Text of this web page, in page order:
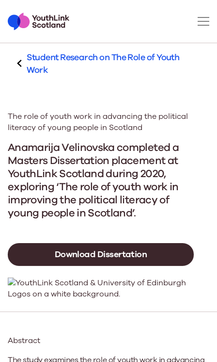
Student Research on The Role of Youth
Work
The role of youth work in advancing the political
literacy of young people in Scotland
Anamarija Velinovska completed a
Masters Dissertation placement at
YouthLink Scotland during 2020,
exploring ‘The role of youth work in
improving the political literacy of
young people in Scotland’.
Download Dissertation
Abstract